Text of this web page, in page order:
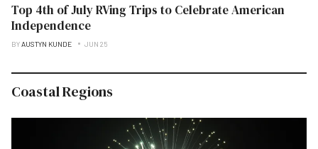
Top 4th of July RVing Trips to Celebrate American
Independence
BYAUSTYN KUNDE JUN 25
Coastal Regions